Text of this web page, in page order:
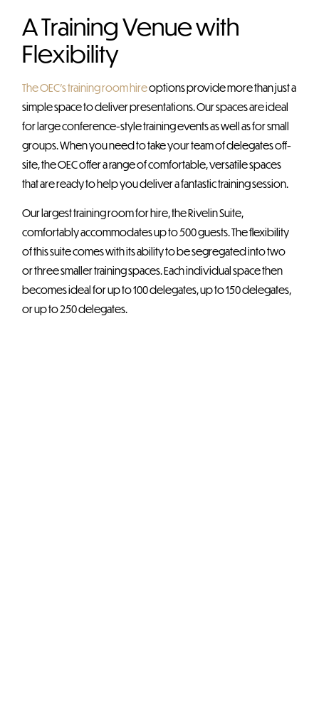
A Training Venue with
Flexibility
The OEC’s training room hireoptions provide more than just a
simple space to deliver presentations. Our spaces are ideal
for large conference-style training events as well as for small
groups. When you need to take your team of delegates off-
site, the OEC offer a range of comfortable, versatile spaces
that are ready to help you deliver a fantastic training session.
Our largest training room for hire, the Rivelin Suite,
comfortably accommodates up to 500 guests. The flexibility
of this suite comes with its ability to be segregated into two
or three smaller training spaces. Each individual space then
becomes ideal for up to 100 delegates, up to 150 delegates,
or up to 250 delegates.